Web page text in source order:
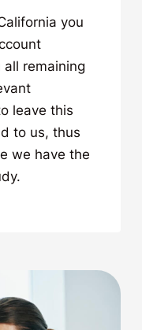
you
remaining
leave this
to us, thus
we have the